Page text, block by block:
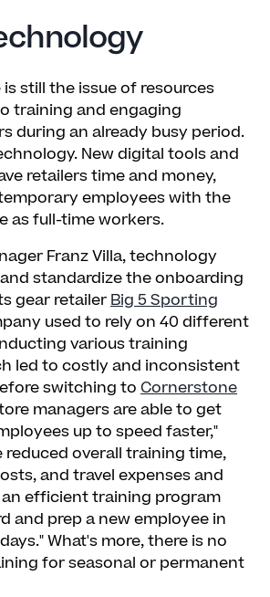
still the issue of resources
training and engaging
during an already busy period.
New digital tools and
retailers time and money,
employees with the
as full-time workers.
Franz Villa, technology
standardize the onboarding
gear retailerBig 5 Sporting
used to rely on 40 different
various training
led to costly and inconsistent
switching to Cornerstone
managers are able to get
up to speed faster,"
reduced overall training time,
and travel expenses and
an efficient training program
and prep a new employee in
What's more, there is no
for seasonal or permanent